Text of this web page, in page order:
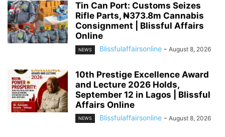
Tin Can Port: Customs Seizes
Rifle Parts, ₦373.8m Cannabis
Consignment | Blissful Affairs
Online
NEWS Blissfulaffairsonline - August 8, 2026
10th Prestige Excellence Award
and Lecture 2026 Holds,
September 12 in Lagos | Blissful
Affairs Online
NEWS Blissfulaffairsonline - August 8, 2026